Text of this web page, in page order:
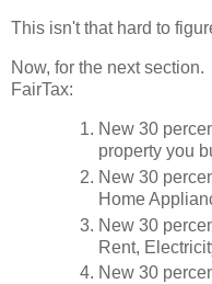
This isn't that hard to
Now, for the next
FairTax:
New 30
property you
New 30
Home
New 30
Rent,
New 30